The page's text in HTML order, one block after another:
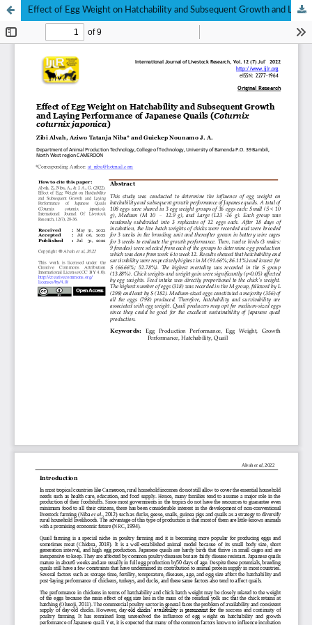
Effect of Egg Weight on Hatchability and Subsequent Growth and Laying Performance of Japanese Quails (Coturnix coturnix japonica)